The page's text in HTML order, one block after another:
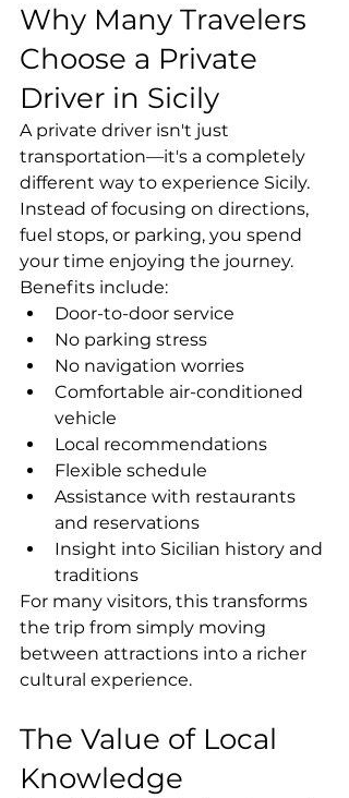
Why Many Travelers
Choose a Private
Driver in Sicily
A private driver isn't just
transportation—it's a completely
different way to experience Sicily.
Instead of focusing on directions,
fuel stops, or parking, you spend
your time enjoying the journey.
Benefits include:
Door-to-door service
No parking stress
No navigation worries
Comfortable air-conditioned
vehicle
Local recommendations
Flexible schedule
Assistance with restaurants
and reservations
Insight into Sicilian history and
traditions
For many visitors, this transforms
the trip from simply moving
between attractions into a richer
cultural experience.
The Value of Local
Knowledge